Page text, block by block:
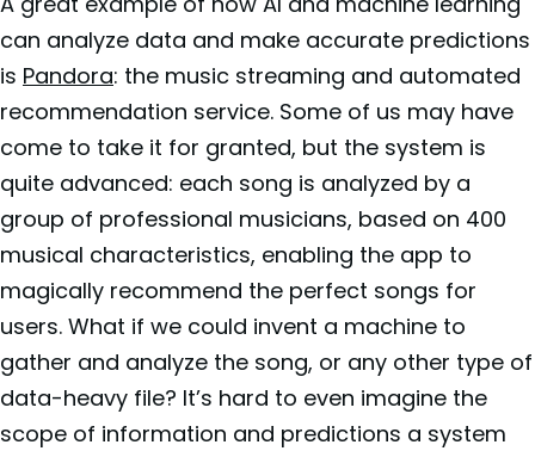
can analyze data and make accurate predictions
is Pandora: the music streaming and automated
recommendation service. Some of us may have
come to take it for granted, but the system is
quite advanced: each song is analyzed by a
group of professional musicians, based on 400
musical characteristics, enabling the app to
magically recommend the perfect songs for
users. What if we could invent a machine to
gather and analyze the song, or any other type of
data-heavy file? It’s hard to even imagine the
scope of information and predictions a system